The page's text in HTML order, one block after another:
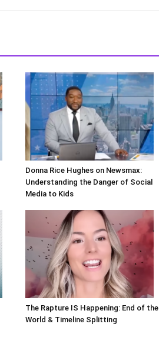
Donna Rice Hughes on Newsmax:
Understanding the Danger of Social
Media to Kids
The Rapture IS Happening: End of the
World & Timeline Splitting